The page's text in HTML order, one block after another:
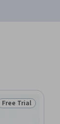
Status: Free Trial
Free Trial